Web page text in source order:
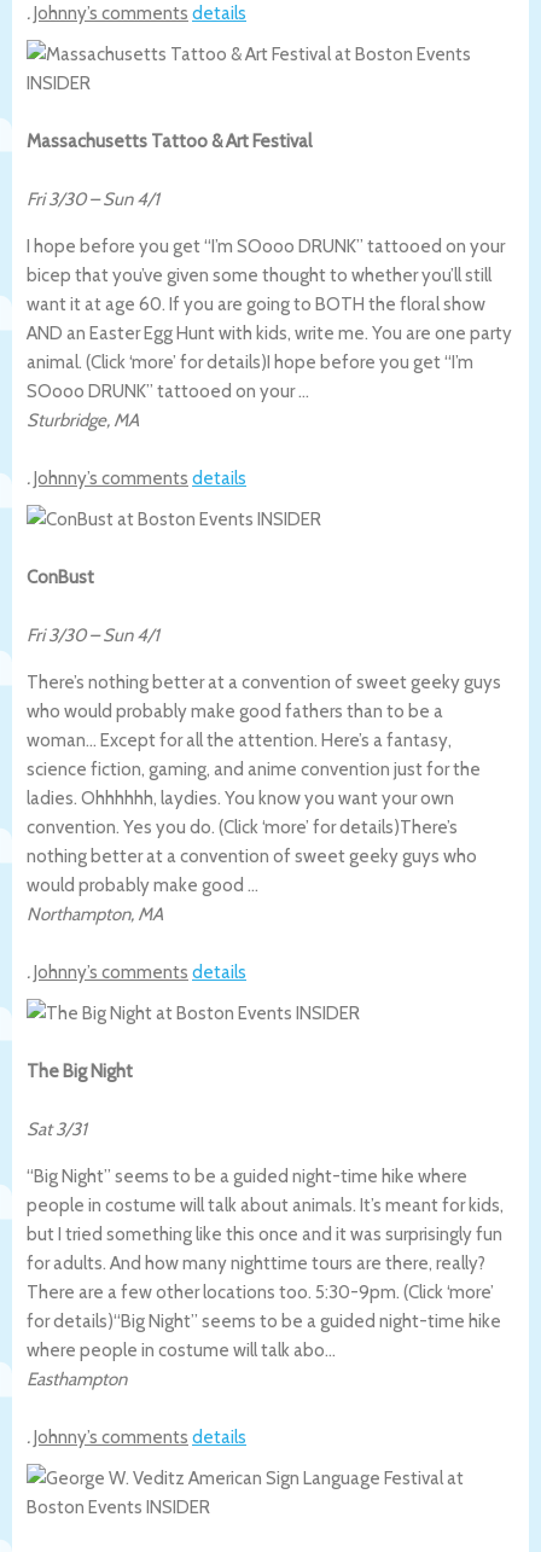
.Johnny’s comments details
Massachusetts Tattoo & Art Festival
Fri 3/30–Sun 4/1
I hope before you get “I’m SOooo DRUNK” tattooed on your
bicep that you’ve given some thought to whether you’ll still
want it at age 60. If you are going to BOTH the floral show
AND an Easter Egg Hunt with kids, write me. You are one party
animal. (Click ‘more’ for details)I hope before you get “I’m
SOooo DRUNK” tattooed on your …
Sturbridge, MA
.Johnny’s comments details
ConBust
Fri 3/30–Sun 4/1
There’s nothing better at a convention of sweet geeky guys
who would probably make good fathers than to be a
woman… Except for all the attention. Here’s a fantasy,
science fiction, gaming, and anime convention just for the
ladies. Ohhhhhh, laydies. You know you want your own
convention. Yes you do. (Click ‘more’ for details)There’s
nothing better at a convention of sweet geeky guys who
would probably make good …
Northampton, MA
.Johnny’s comments details
The Big Night
Sat 3/31
“Big Night” seems to be a guided night-time hike where
people in costume will talk about animals. It’s meant for kids,
but I tried something like this once and it was surprisingly fun
for adults. And how many nighttime tours are there, really?
There are a few other locations too. 5:30-9pm. (Click ‘more’
for details)“Big Night” seems to be a guided night-time hike
where people in costume will talk abo…
Easthampton
.Johnny’s comments details